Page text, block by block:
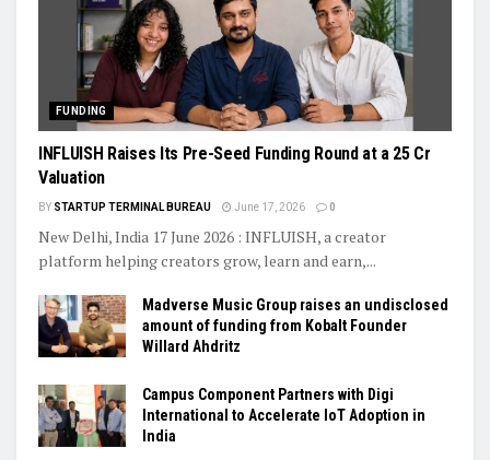
FUNDING
INFLUISH Raises Its Pre-Seed Funding Round at a ₹25 Cr
Valuation
BY STARTUP TERMINAL BUREAU June 17, 2026 0
New Delhi, India 17 June 2026 : INFLUISH, a creator
platform helping creators grow, learn and earn,...
Madverse Music Group raises an undisclosed
amount of funding from Kobalt Founder
Willard Ahdritz
Campus Component Partners with Digi
International to Accelerate IoT Adoption in
India